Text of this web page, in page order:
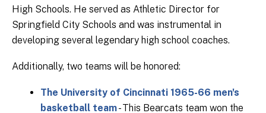
High Schools. He served as Athletic Director for
Springfield City Schools and was instrumental in
developing several legendary high school coaches.
Additionally, two teams will be honored:
The University of Cincinnati 1965-66 men's
basketball team- This Bearcats team won the